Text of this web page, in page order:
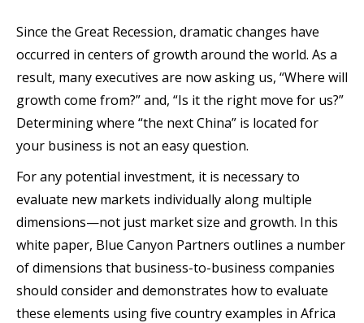
Since the Great Recession, dramatic changes have
occurred in centers of growth around the world. As a
result, many executives are now asking us, “Where will
growth come from?” and, “Is it the right move for us?”
Determining where “the next China” is located for
your business is not an easy question.
For any potential investment, it is necessary to
evaluate new markets individually along multiple
dimensions—not just market size and growth. In this
white paper, Blue Canyon Partners outlines a number
of dimensions that business-to-business companies
should consider and demonstrates how to evaluate
these elements using five country examples in Africa